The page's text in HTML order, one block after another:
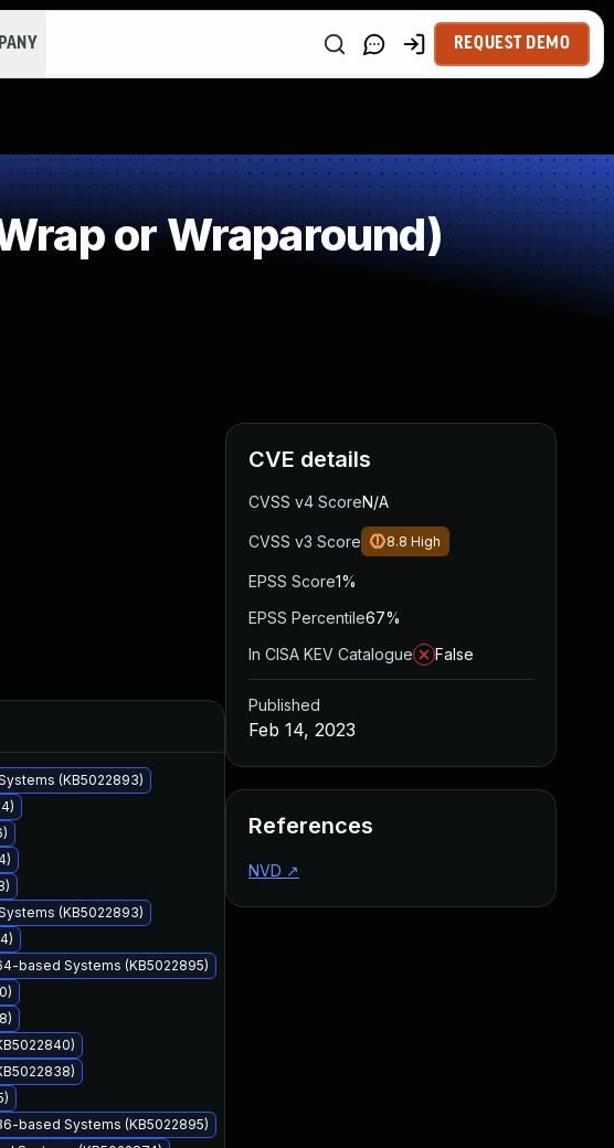
REQUEST DEMO
or Wraparound)
Added
(KB5022893)
(KB5022893)
based Systems (KB5022895)
based Systems (KB5022895)
CVE details
CVSS v4 ScoreN/A
CVSS v3 Score 8.8 High
EPSS Score1%
EPSS Percentile67%
In CISA KEV Catalogue
False
Published
Feb 14, 2023
References
NVD ↗